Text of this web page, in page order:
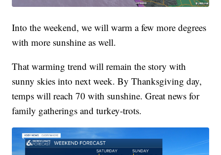
Into the weekend, we will warm a few more degrees
with more sunshine as well.
That warming trend will remain the story with
sunny skies into next week. By Thanksgiving day,
temps will reach 70 with sunshine. Great news for
family gatherings and turkey-trots.